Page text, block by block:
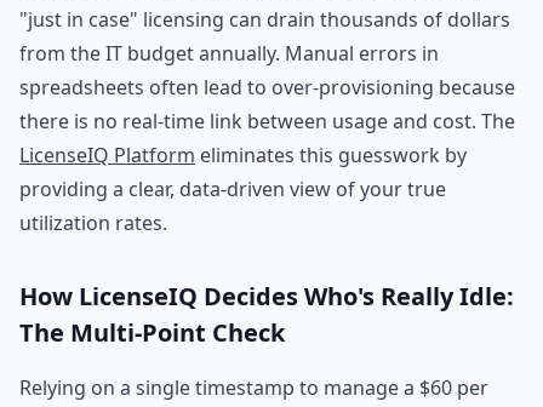
"just in case" licensing can drain thousands of dollars
from the IT budget annually. Manual errors in
spreadsheets often lead to over-provisioning because
there is no real-time link between usage and cost. The
LicenseIQ Platform eliminates this guesswork by
providing a clear, data-driven view of your true
utilization rates.
How LicenseIQ Decides Who's Really Idle:
The Multi-Point Check
Relying on a single timestamp to manage a $60 per